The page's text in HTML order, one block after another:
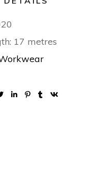
17 metres